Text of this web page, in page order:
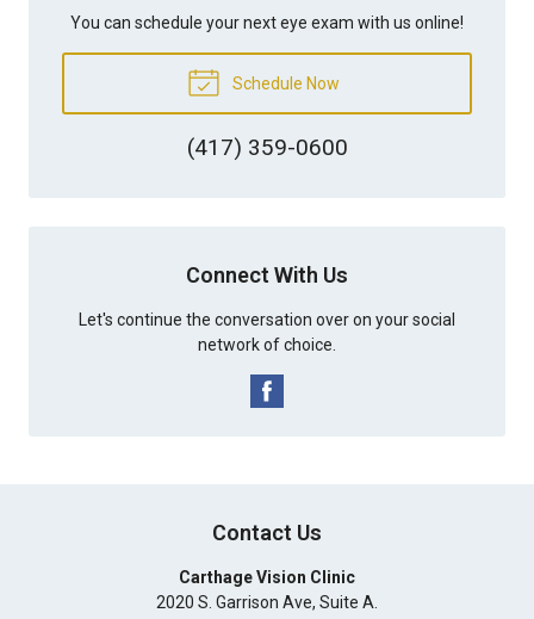
You can schedule your next eye exam with us online!
Schedule Now
(417) 359-0600
Connect With Us
Let's continue the conversation over on your social
network of choice.
Contact Us
Carthage Vision Clinic
2020 S. Garrison Ave, Suite A.